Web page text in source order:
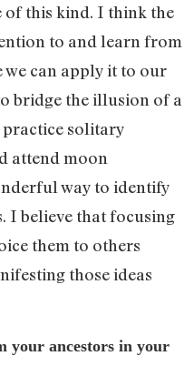
of this kind. I think the
to and learn from
can apply it to our
bridge the illusion of a
practice solitary
attend moon
way to identify
I believe that focusing
them to others
those ideas
your ancestors in your